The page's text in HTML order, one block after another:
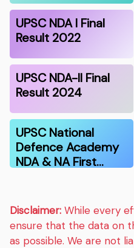
UPSC NDA I Final
Result 2022
UPSC NDA-II Final
Result 2024
UPSC National
Defence Academy
NDA & NA First…
Disclaimer: While every
ensure that the data on
as possible. We are not